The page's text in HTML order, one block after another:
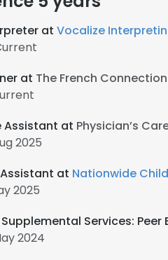
at Vocalize
at The French
Assistant at Physician’s
2025
at Nationwide
2025
Services: Peer
2024